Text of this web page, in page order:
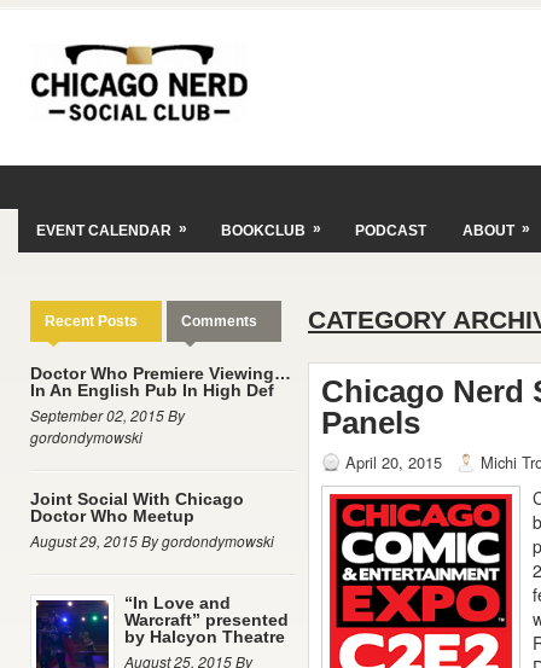
EVENT CALENDAR » BOOKCLUB » PODCAST ABOUT »
Recent Posts Comments
Doctor Who Premiere Viewing…
In An English Pub In High Def
September 02, 2015 By
gordondymowski
Joint Social With Chicago
Doctor Who Meetup
August 29, 2015 By gordondymowski
“In Love and
Warcraft” presented
by Halcyon Theatre
August 25, 2015 By
CATEGORY
Chicago Nerd
Panels
April 20, 2015 Michi